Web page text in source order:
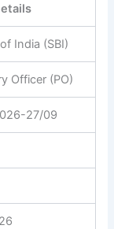
India (SBI)
Officer (PO)
27/09